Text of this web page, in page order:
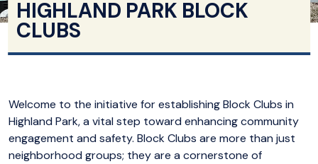
HIGHLAND PARK BLOCK
CLUBS
Welcome to the initiative for establishing Block Clubs in
Highland Park, a vital step toward enhancing community
engagement and safety. Block Clubs are more than just
neighborhood groups; they are a cornerstone of